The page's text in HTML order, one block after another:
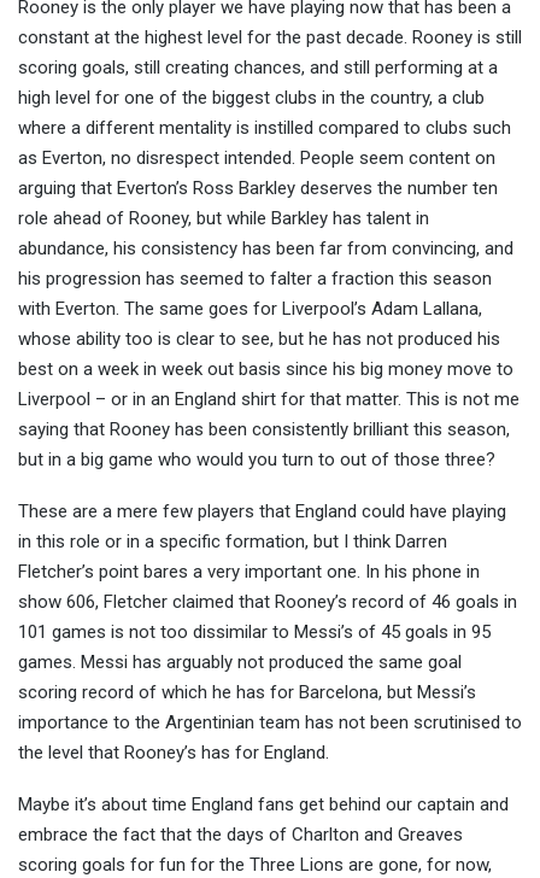
Rooney is the only player we have playing now that has been a
constant at the highest level for the past decade. Rooney is still
scoring goals, still creating chances, and still performing at a
high level for one of the biggest clubs in the country, a club
where a different mentality is instilled compared to clubs such
as Everton, no disrespect intended. People seem content on
arguing that Everton’s Ross Barkley deserves the number ten
role ahead of Rooney, but while Barkley has talent in
abundance, his consistency has been far from convincing, and
his progression has seemed to falter a fraction this season
with Everton. The same goes for Liverpool’s Adam Lallana,
whose ability too is clear to see, but he has not produced his
best on a week in week out basis since his big money move to
Liverpool – or in an England shirt for that matter. This is not me
saying that Rooney has been consistently brilliant this season,
but in a big game who would you turn to out of those three?
These are a mere few players that England could have playing
in this role or in a specific formation, but I think Darren
Fletcher’s point bares a very important one. In his phone in
show 606, Fletcher claimed that Rooney’s record of 46 goals in
101 games is not too dissimilar to Messi’s of 45 goals in 95
games. Messi has arguably not produced the same goal
scoring record of which he has for Barcelona, but Messi’s
importance to the Argentinian team has not been scrutinised to
the level that Rooney’s has for England.
Maybe it’s about time England fans get behind our captain and
embrace the fact that the days of Charlton and Greaves
scoring goals for fun for the Three Lions are gone, for now,